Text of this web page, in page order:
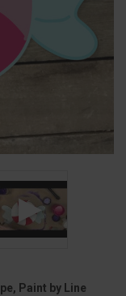
Paint by Line